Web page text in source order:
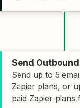
Send
Send up to 5
Zapier plans, or
paid Zapier plans